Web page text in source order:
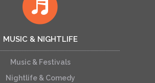
MUSIC & NIGHTLIFE
Music & Festivals
Nightlife & Comedy